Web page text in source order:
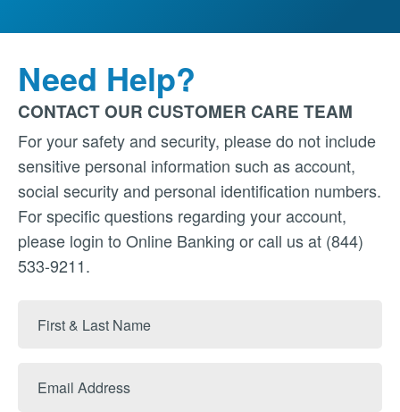
Need Help?
CONTACT OUR CUSTOMER CARE TEAM
For your safety and security, please do not include
sensitive personal information such as account,
social security and personal identification numbers.
For specific questions regarding your account,
please login to Online Banking or call us at (844)
533-9211.
Name
Address